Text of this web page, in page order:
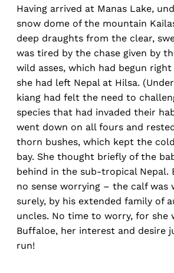
Having arrived at Manas Lake,
snow dome of the mountain
deep draughts from the clear,
was tired by the chase given by
wild asses, which had begun
she had left Nepal at Hilsa.
kiang had felt the need to
species that had invaded their
went down on all fours and
thorn bushes, which kept the
bay. She thought briefly of the
behind in the sub-tropical Nepal.
no sense worrying – the calf was
surely, by his extended family of
uncles. No time to worry, for she
Buffaloe, her interest and desire
run!